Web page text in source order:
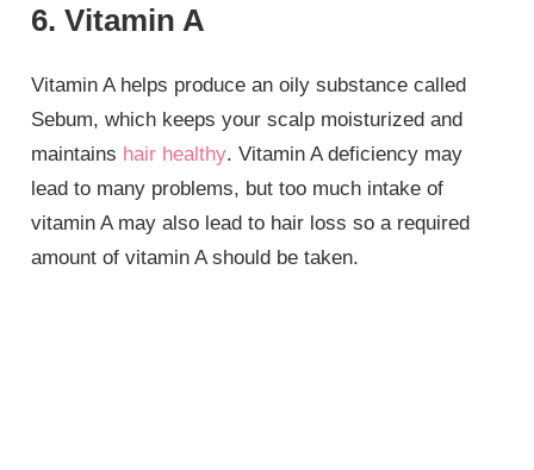
6. Vitamin A
Vitamin A helps produce an oily substance called
Sebum, which keeps your scalp moisturized and
maintains hair healthy. Vitamin A deficiency may
lead to many problems, but too much intake of
vitamin A may also lead to hair loss so a required
amount of vitamin A should be taken.